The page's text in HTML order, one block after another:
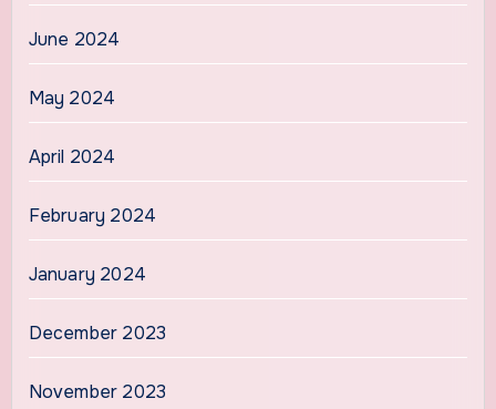
June 2024
May 2024
April 2024
February 2024
January 2024
December 2023
November 2023